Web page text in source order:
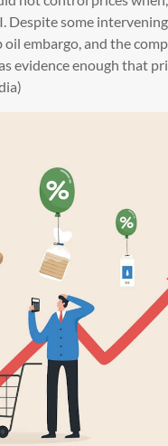
Despite some
embargo, and the
evidence enough that